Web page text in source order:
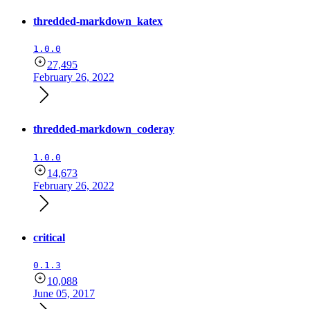
thredded-markdown_katex
1.0.0
27,495
February 26, 2022
thredded-markdown_coderay
1.0.0
14,673
February 26, 2022
critical
0.1.3
10,088
June 05, 2017